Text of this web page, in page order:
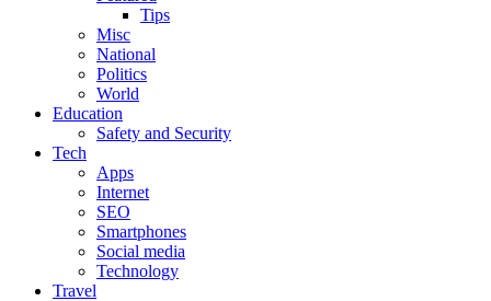
Tips
Misc
National
Politics
World
Education
Safety and Security
Tech
Apps
Internet
SEO
Smartphones
Social media
Technology
Travel